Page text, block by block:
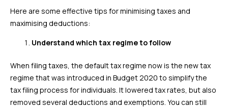
Here are some effective tips for minimising taxes and
maximising deductions:
Understand which tax regime to follow
When filing taxes, the default tax regime now is the new tax
regime that was introduced in Budget 2020 to simplify the
tax filing process for individuals. It lowered tax rates, but also
removed several deductions and exemptions. You can still